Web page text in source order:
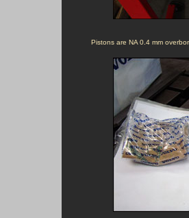
Pistons are NA 0.4 mm